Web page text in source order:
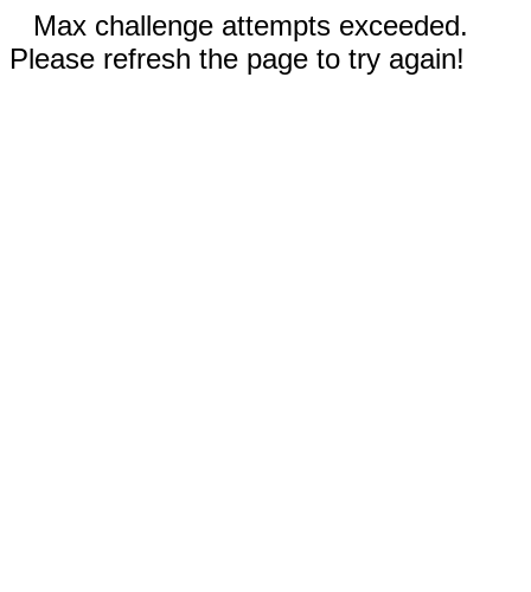
Max challenge attempts exceeded.
Please refresh the page to try again!